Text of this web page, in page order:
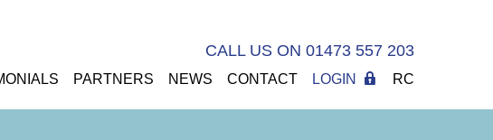
CALL US ON 01473 557 203
PARTNERS NEWS CONTACT LOGIN RC